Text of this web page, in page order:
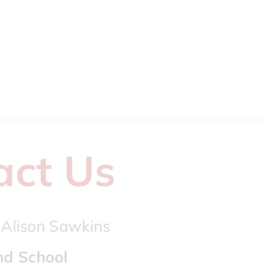
Us
Alison Sawkins
School